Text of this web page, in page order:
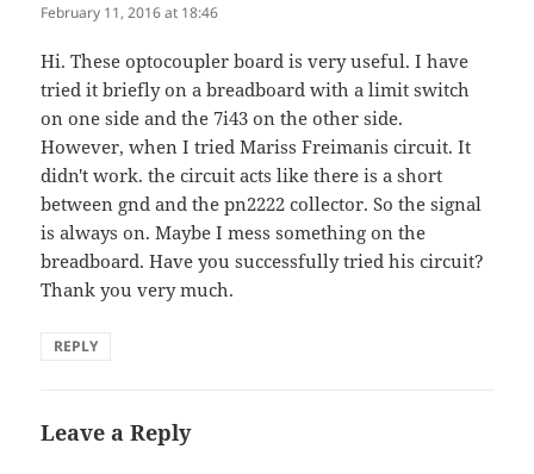
February 11, 2016 at 18:46
Hi. These optocoupler board is very useful. I have
tried it briefly on a breadboard with a limit switch
on one side and the 7i43 on the other side.
However, when I tried Mariss Freimanis circuit. It
didn't work. the circuit acts like there is a short
between gnd and the pn2222 collector. So the signal
is always on. Maybe I mess something on the
breadboard. Have you successfully tried his circuit?
Thank you very much.
REPLY
Leave a Reply